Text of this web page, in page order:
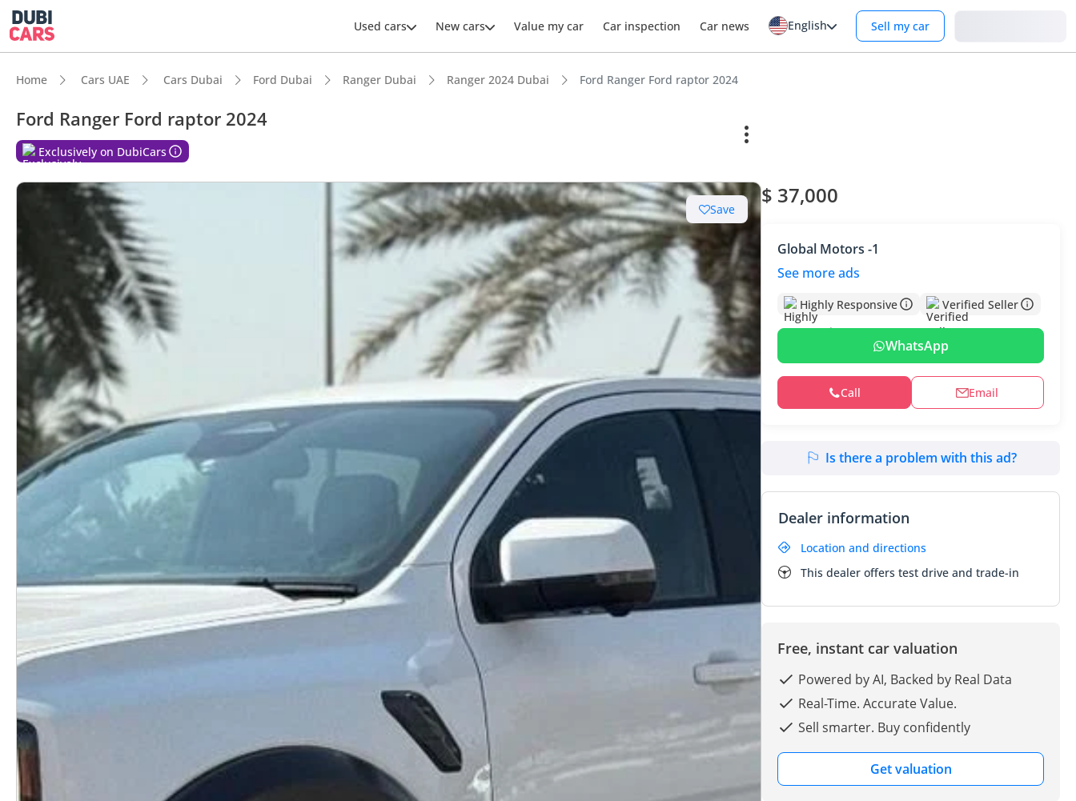
Used cars New cars Value my car Car inspection Car news English Sell my car
Home Cars UAE Cars Dubai Ford Dubai Ranger Dubai Ranger 2024 Dubai Ford Ranger Ford raptor 2024
Ford Ranger Ford raptor 2024
Exclusively on DubiCars
Save
$ 37,000
Global Motors -1
See more ads
Highly Responsive Verified Seller
WhatsApp
Call Email
Is there a problem with this ad?
Dealer information
Location and directions
This dealer offers test drive and trade-in
Free, instant car valuation
Powered by AI, Backed by Real Data
Real-Time. Accurate Value.
Sell smarter. Buy confidently
Get valuation